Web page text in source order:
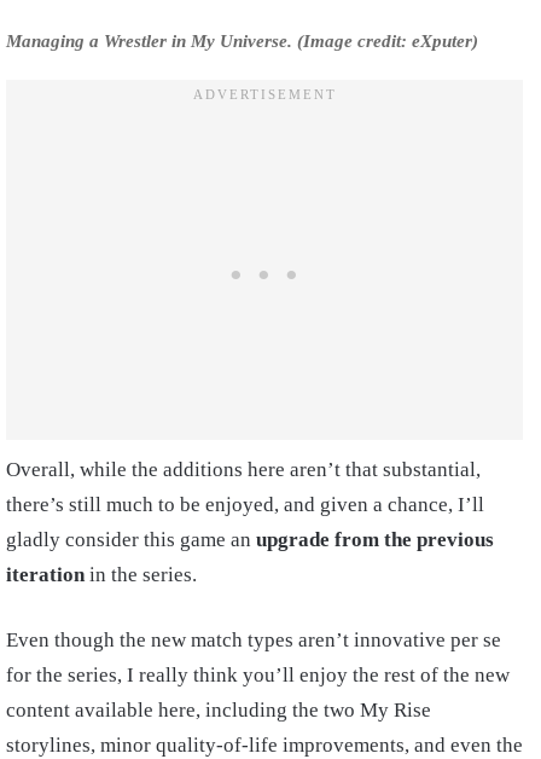
Managing a Wrestler in My Universe. (Image credit: eXputer)
Overall, while the additions here aren’t that substantial,
there’s still much to be enjoyed, and given a chance, I’ll
gladly consider this game an upgrade from the previous
iterationin the series.
Even though the new match types aren’t innovative per se
for the series, I really think you’ll enjoy the rest of the new
content available here, including the two My Rise
storylines, minor quality-of-life improvements, and even the